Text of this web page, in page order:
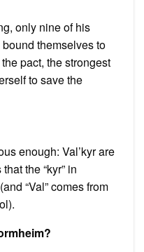
only nine of his
themselves to
pact, the strongest
to save the
enough: Val’kyr are
the “kyr” in
“Val” comes from